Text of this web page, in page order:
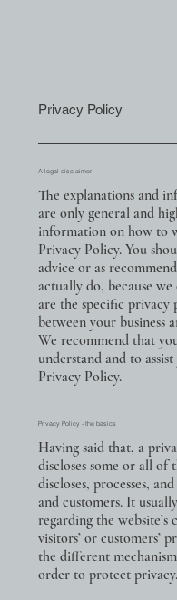
Privacy Policy
A legal disclaimer
The explanations and
are only general and
information on how to
Privacy Policy. You
advice or as
actually do, because
are the specific privacy
between your business
We recommend that
understand and to
Privacy Policy.
Privacy Policy - the basics
Having said that, a
discloses some or all of
discloses, processes,
and customers. It
regarding the
visitors’ or customers’
the different
order to protect privacy.